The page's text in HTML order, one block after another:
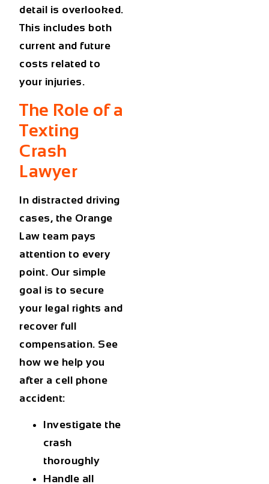
detail is overlooked.
This includes both
current and future
costs related to
your injuries.
The Role of a
Texting
Crash
Lawyer
In distracted driving
cases, the Orange
Law team pays
attention to every
point. Our simple
goal is to secure
your legal rights and
recover full
compensation. See
how we help you
after a cell phone
accident:
Investigate the
crash
thoroughly
Handle all